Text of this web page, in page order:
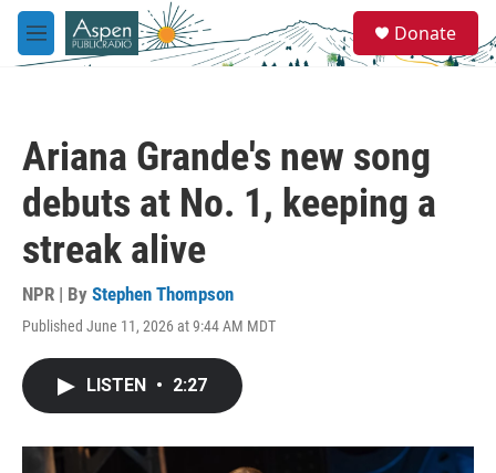
Skip to main content
M
e
e
a
Donate
Ariana Grande's new song
debuts at No. 1, keeping a
streak alive
NPR | By Stephen Thompson
Published June 11, 2026 at 9:44 AM MDT
LISTEN • 2:27